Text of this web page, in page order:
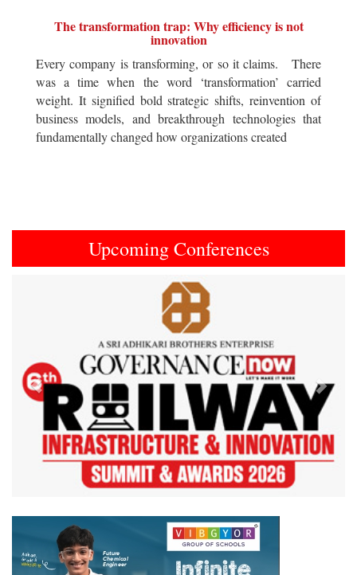
The transformation trap: Why efficiency is not
innovation
Every company is transforming, or so it claims. There
was a time when the word ‘transformation’ carried
weight. It signified bold strategic shifts, reinvention of
business models, and breakthrough technologies that
fundamentally changed how organizations created
Upcoming Conferences